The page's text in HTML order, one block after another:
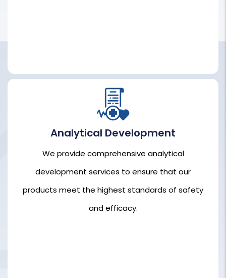
Analytical Development
We provide comprehensive analytical
development services to ensure that our
products meet the highest standards of safety
and efficacy.
We provide comprehensive analytical
development services to ensure that our